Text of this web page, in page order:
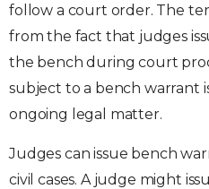
follow a court order. The
from the fact that judges
the bench during court
subject to a bench warrant
ongoing legal matter.
Judges can issue bench
civil cases. A judge might